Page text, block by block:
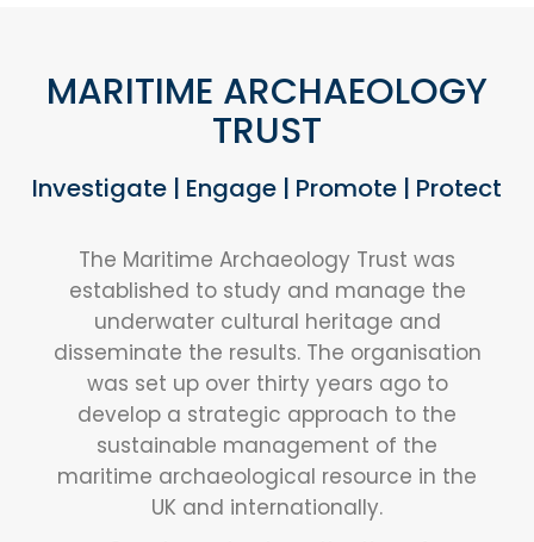
MARITIME ARCHAEOLOGY
TRUST
Investigate | Engage | Promote | Protect
The Maritime Archaeology Trust was
established to study and manage the
underwater cultural heritage and
disseminate the results. The organisation
was set up over thirty years ago to
develop a strategic approach to the
sustainable management of the
maritime archaeological resource in the
UK and internationally.